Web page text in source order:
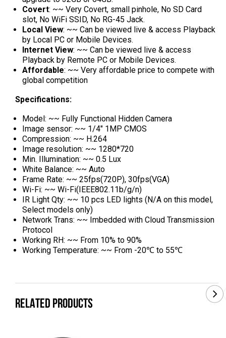
Covert: ~~ Very Covert, small pinhole, No SD Card
slot, No WiFi SSID, No RG-45 Jack.
Local View: ~~ Can be viewed live & access Playback
by Local PC or Mobile Devices.
Internet View: ~~ Can be viewed live & access
Playback by Remote PC or Mobile Devices.
Affordable: ~~ Very affordable price to compete with
global competition
Specifications:
Model: ~~ Fully Functional Hidden Camera
Image sensor: ~~ 1/4" 1MP CMOS
Compression: ~~ H.264
Image resolution: ~~ 1280*720
Min. Illumination: ~~ 0.5 Lux
White Balance: ~~ Auto
Frame Rate: ~~ 25fps(720P), 30fps(VGA)
Wi-Fi: ~~ Wi-Fi(IEEE802.11b/g/n)
IR Light Qty: ~~ 10 pcs LED lights (N/A on this model,
Select models only)
Network Trans: ~~ Imbedded with Cloud Transmission
Protocol
Working RH: ~~ From 10% to 90%
Working Temperature: ~~ From -20℃ to 55℃
RELATED PRODUCTS